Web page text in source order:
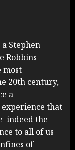
Stephen
Robbins
most
20th century,
a
that
the
to all of us
of